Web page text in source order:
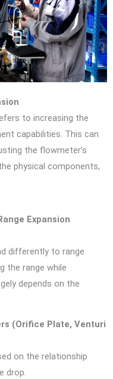
to increasing the
capabilities. This can
the flowmeter’s
physical components,
Expansion
differently to range
the range while
depends on the
(Orifice Plate, Venturi
on the relationship
drop.